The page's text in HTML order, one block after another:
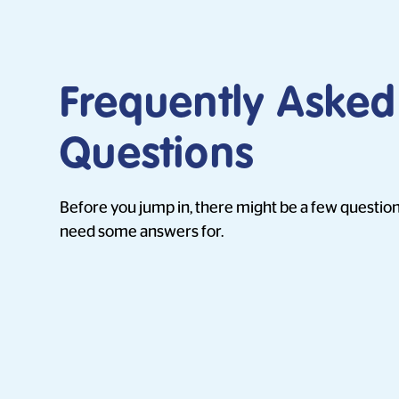
Frequently Asked
Questions
Before you jump in, there might be a few
need some answers for.